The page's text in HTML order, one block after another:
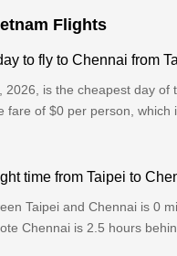
Flights
to fly to Chennai from
2026, is the cheapest day of
fare of $0 per person, which
time from Taipei to
Taipei and Chennai is 0
Chennai is 2.5 hours